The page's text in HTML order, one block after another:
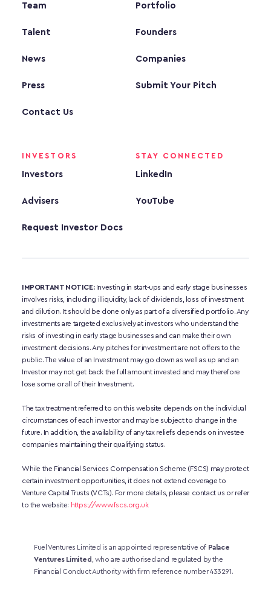
Team
Talent
News
Press
Contact Us
Portfolio
Founders
Companies
Submit Your Pitch
INVESTORS
Investors
Advisers
Request Investor Docs
STAY CONNECTED
LinkedIn
YouTube
Fuel Ventures Limited is an appointed representative of Palace
Ventures Limited , who are authorised and regulated by the
Financial Conduct Authority with firm reference number 433291.
IMPORTANT NOTICE: Investing in start-ups and early stage businesses
involves risks, including illiquidity, lack of dividends, loss of investment
and dilution. It should be done only as part of a diversified portfolio. Any
investments are targeted exclusively at investors who understand the
risks of investing in early stage businesses and can make their own
investment decisions. Any pitches for investment are not offers to the
public. The value of an Investment may go down as well as up and an
Investor may not get back the full amount invested and may therefore
lose some or all of their Investment.
The tax treatment referred to on this website depends on the individual
circumstances of each investor and may be subject to change in the
future. In addition, the availability of any tax reliefs depends on investee
companies maintaining their qualifying status.
While the Financial Services Compensation Scheme (FSCS) may protect
certain investment opportunities, it does not extend coverage to
Venture Capital Trusts (VCTs). For more details, please contact us or refer
to the website: https://www.fscs.org.uk